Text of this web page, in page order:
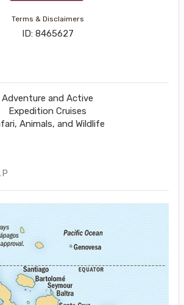
Terms & Disclaimers
ID: 8465627
Adventure and Active
Expedition Cruises
Animals, and Wildlife